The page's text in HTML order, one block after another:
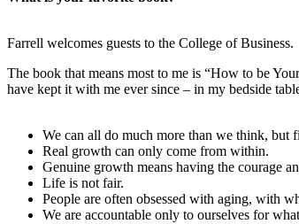
Farrell welcomes guests to the College of Business.
The book that means most to me is “How to be
have kept it with me ever since – in my bedside
We can all do much more than we think, but
Real growth can only come from within.
Genuine growth means having the courage
Life is not fair.
People are often obsessed with aging, with
We are accountable only to ourselves for